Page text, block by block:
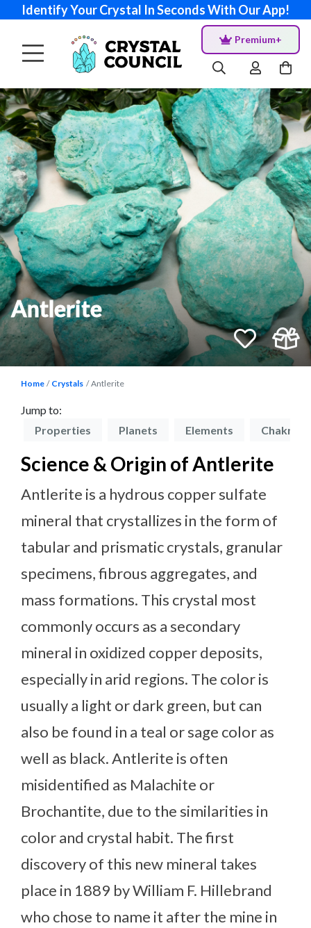
Identify Your Crystal In Seconds With Our App!
Premium+
Antlerite
Home Crystals Antlerite
Jump to:
Properties Planets Elements Chakras
Science & Origin of Antlerite
Antlerite is a hydrous copper sulfate
mineral that crystallizes in the form of
tabular and prismatic crystals, granular
specimens, fibrous aggregates, and
mass formations. This crystal most
commonly occurs as a secondary
mineral in oxidized copper deposits,
especially in arid regions. The color is
usually a light or dark green, but can
also be found in a teal or sage color as
well as black. Antlerite is often
misidentified as Malachite or
Brochantite, due to the similarities in
color and crystal habit. The first
discovery of this new mineral takes
place in 1889 by William F. Hillebrand
who chose to name it after the mine in